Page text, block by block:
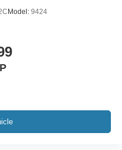
absorbs sound, as
vibrations,
noise where it belongs
Model: 9424